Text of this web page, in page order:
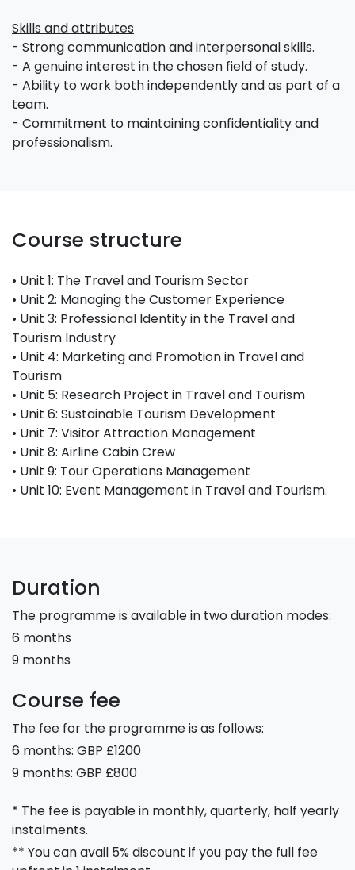
Skills and attributes
- Strong communication and interpersonal skills.
- A genuine interest in the chosen field of study.
- Ability to work both independently and as part of a
team.
- Commitment to maintaining confidentiality and
professionalism.
Course structure
• Unit 1: The Travel and Tourism Sector
• Unit 2: Managing the Customer Experience
• Unit 3: Professional Identity in the Travel and
Tourism Industry
• Unit 4: Marketing and Promotion in Travel and
Tourism
• Unit 5: Research Project in Travel and Tourism
• Unit 6: Sustainable Tourism Development
• Unit 7: Visitor Attraction Management
• Unit 8: Airline Cabin Crew
• Unit 9: Tour Operations Management
• Unit 10: Event Management in Travel and Tourism.
Duration
The programme is available in two duration modes:
6 months
9 months
Course fee
The fee for the programme is as follows:
6 months: GBP £1200
9 months: GBP £800
* The fee is payable in monthly, quarterly, half yearly
instalments.
** You can avail 5% discount if you pay the full fee